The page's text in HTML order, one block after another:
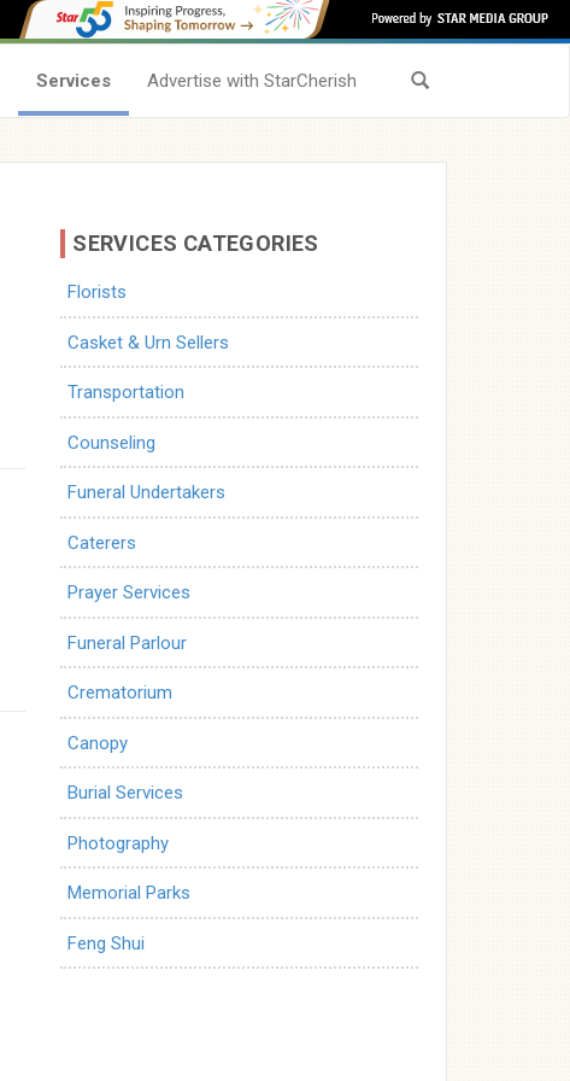
Services Advertise with StarCherish
SERVICES CATEGORIES
Florists
Casket & Urn Sellers
Transportation
Counseling
Funeral Undertakers
Caterers
Prayer Services
Funeral Parlour
Crematorium
Canopy
Burial Services
Photography
Memorial Parks
Feng Shui